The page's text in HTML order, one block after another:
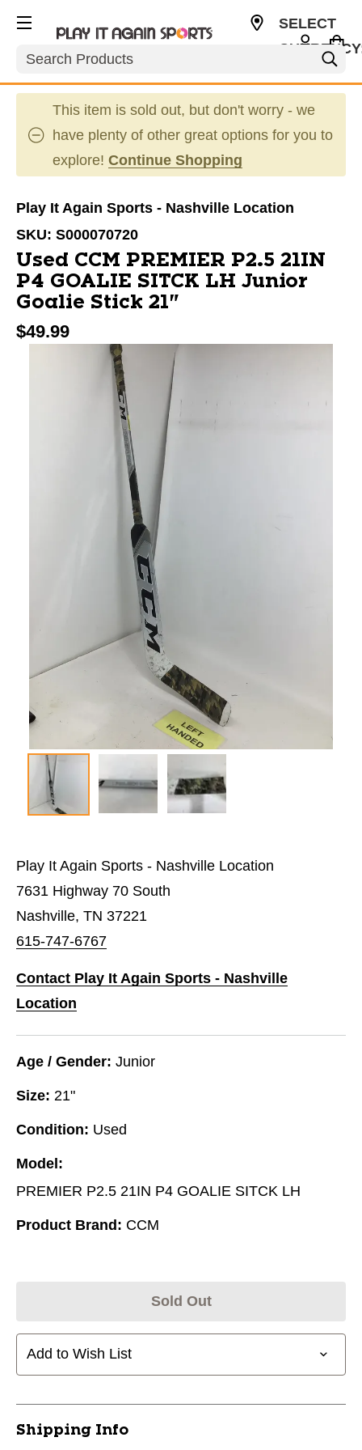
Search
SELECT
This item is sold out, but don't worry - we
have plenty of other great options for you to
explore! Continue Shopping
Play It Again Sports - Nashville Location
SKU: S000070720
Used CCM PREMIER P2.5 21IN
P4 GOALIE SITCK LH Junior
Goalie Stick 21"
$49.99
This is a carousel with slides. Use the thumbnail
Play It Again Sports - Nashville Location
7631 Highway 70 South
Nashville, TN 37221
615-747-6767
Contact Play It Again Sports - Nashville
Location
Age / Gender: Junior
Size: 21"
Condition: Used
Model:
PREMIER P2.5 21IN P4 GOALIE SITCK LH
Product Brand: CCM
Sold Out
Add to Wish List
Shipping Info